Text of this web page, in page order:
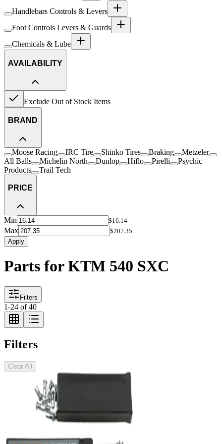
Handlebars Controls & Levers
Foot Controls Levers & Guards
Chemicals & Lube
AVAILABILITY
Exclude Out of Stock Items
BRAND
Moose Racing IRC Tire Shinko Tires Braking
Metzeler
All Balls
Michelin North Dunlop Hiflo Pirelli
Psychic
Products
Trail Tech
PRICE
Min $16.14
Max
$207.35
Apply
Parts for KTM 540 SXC
Filters
1-24 of40
Filters
Clear All